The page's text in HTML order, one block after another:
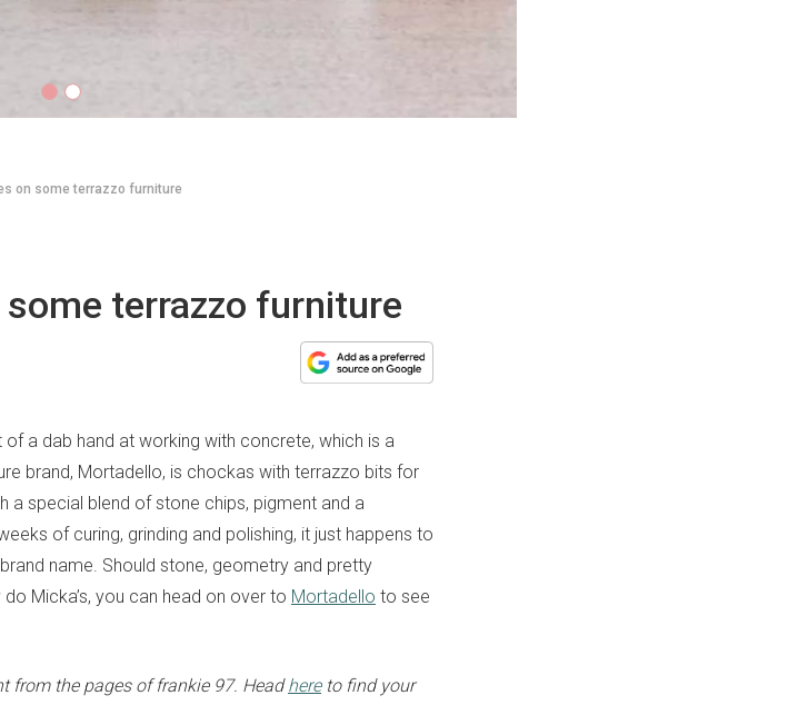
on some terrazzo furniture
terrazzo furniture
a dab hand at working with concrete, which is a
brand, Mortadello, is chockas with terrazzo bits for
a special blend of stone chips, pigment and a
of curing, grinding and polishing, it just happens to
name. Should stone, geometry and pretty
Micka’s, you can head on over to Mortadello to see
from the pages of frankie 97. Head here to find your